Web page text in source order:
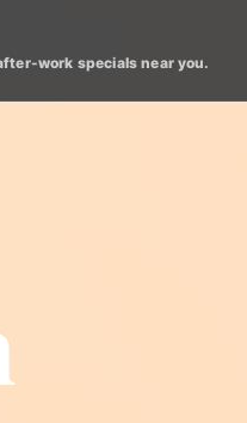
work specials near you.